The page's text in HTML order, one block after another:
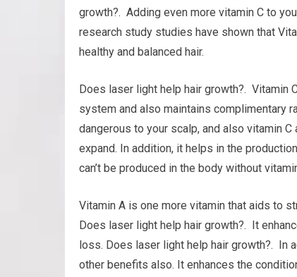
growth?. Adding even more vitamin C to
research study studies have shown that
healthy and balanced hair.
Does laser light help hair growth?. Vitamin
system and also maintains complimentary
dangerous to your scalp, and also vitamin
expand. In addition, it helps in the
can’t be produced in the body without
Vitamin A is one more vitamin that aids to
Does laser light help hair growth?. It
loss. Does laser light help hair growth?. In
other benefits also. It enhances the